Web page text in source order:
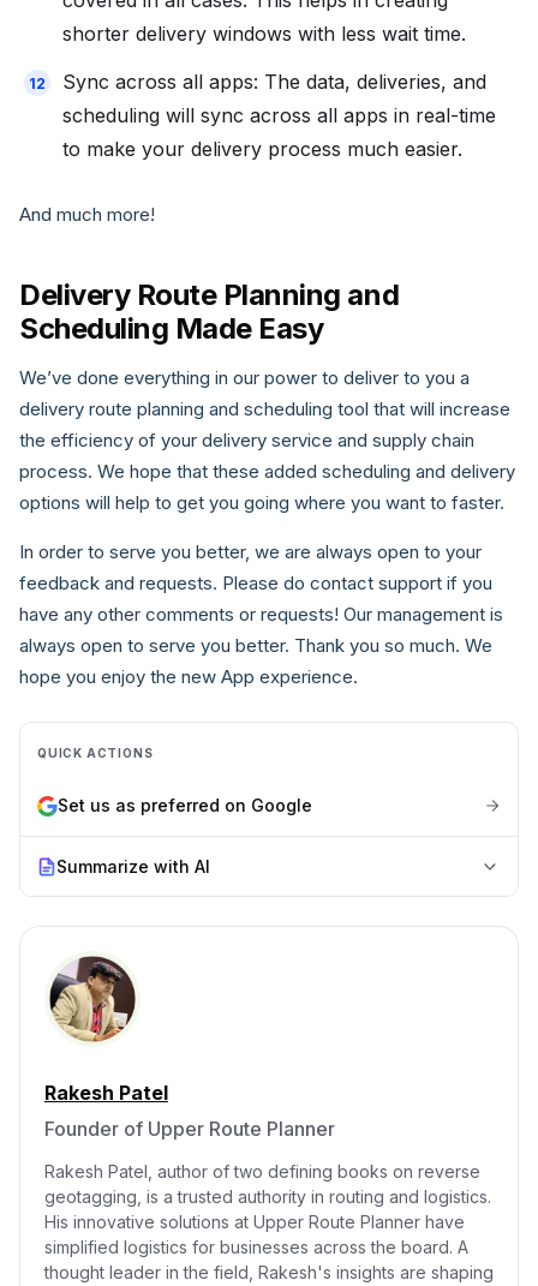
shorter delivery windows with less wait time.
Sync across all apps: The data, deliveries, and
scheduling will sync across all apps in real-time
to make your delivery process much easier.
And much more!
Delivery Route Planning and
Scheduling Made Easy
We’ve done everything in our power to deliver to you a
delivery route planning and scheduling tool that will increase
the efficiency of your delivery service and supply chain
process. We hope that these added scheduling and delivery
options will help to get you going where you want to faster.
In order to serve you better, we are always open to your
feedback and requests. Please do contact support if you
have any other comments or requests! Our management is
always open to serve you better. Thank you so much. We
hope you enjoy the new App experience.
QUICK ACTIONS
Set us as preferred on Google
Summarize with AI
Rakesh Patel
Founder of Upper Route Planner
Rakesh Patel, author of two defining books on reverse
geotagging, is a trusted authority in routing and logistics.
His innovative solutions at Upper Route Planner have
simplified logistics for businesses across the board. A
thought leader in the field, Rakesh's insights are shaping